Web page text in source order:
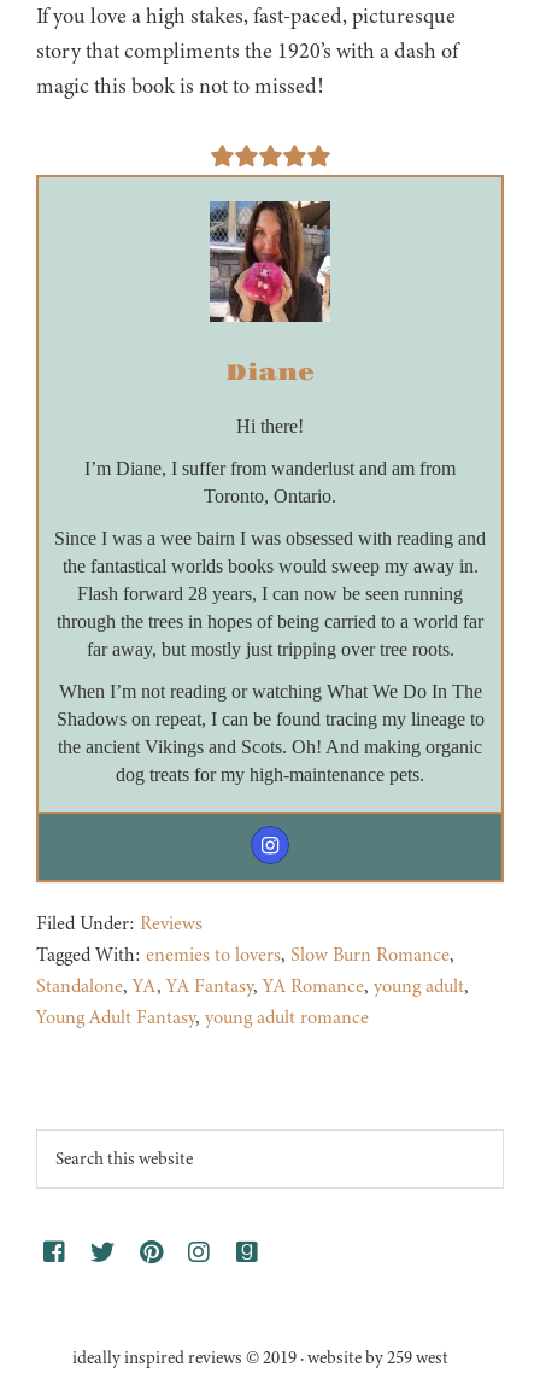
If you love a high stakes, fast-paced, picturesque
story that compliments the 1920’s with a dash of
magic this book is not to missed!
Diane
Hi there!
I’m Diane, I suffer from wanderlust and am from
Toronto, Ontario.
Since I was a wee bairn I was obsessed with reading and
the fantastical worlds books would sweep my away in.
Flash forward 28 years, I can now be seen running
through the trees in hopes of being carried to a world far
far away, but mostly just tripping over tree roots.
When I’m not reading or watching What We Do In The
Shadows on repeat, I can be found tracing my lineage to
the ancient Vikings and Scots. Oh! And making organic
dog treats for my high-maintenance pets.
Filed Under: Reviews
Tagged With: enemies to lovers, Slow Burn Romance,
Standalone,YA,YA Fantasy,YA Romance, young adult,
Young Adult Fantasy, young adult romance
Footer
Search
this
ideally inspired reviews © 2019 · website by 259 west